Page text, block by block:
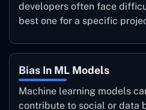
developers often face
best one for a specific
Bias In ML Models
Machine learning models
contribute to social or data